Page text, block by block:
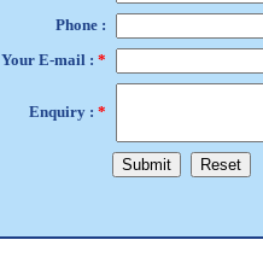
Phone :
Your E-mail : *
Enquiry : *